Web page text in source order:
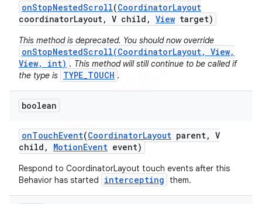
onStopNestedScroll(CoordinatorLayout
coordinatorLayout, V child , View target)
This method is deprecated. You should now override
onStopNestedScroll(CoordinatorLayout, View,
View, int) . This method will still continue to be called if
the type is TYPE_TOUCH .
boolean
onTouchEvent(CoordinatorLayout parent, V
child , MotionEvent event)
Respond to CoordinatorLayout touch events after this
Behavior has started
intercepting them.